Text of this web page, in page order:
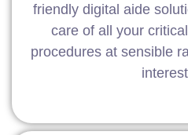
friendly digital aide
care of all your
procedures at sensible